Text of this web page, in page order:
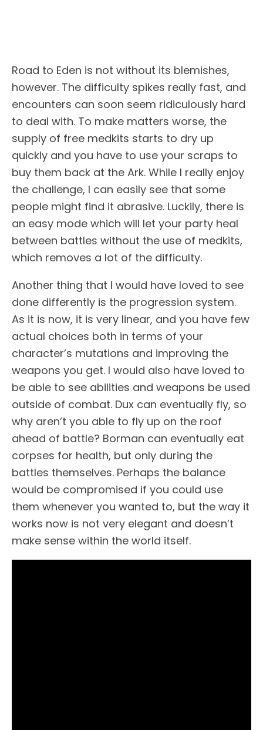
Road to Eden is not without its blemishes,
however. The difficulty spikes really fast, and
encounters can soon seem ridiculously hard
to deal with. To make matters worse, the
supply of free medkits starts to dry up
quickly and you have to use your scraps to
buy them back at the Ark. While I really enjoy
the challenge, I can easily see that some
people might find it abrasive. Luckily, there is
an easy mode which will let your party heal
between battles without the use of medkits,
which removes a lot of the difficulty.
Another thing that I would have loved to see
done differently is the progression system.
As it is now, it is very linear, and you have few
actual choices both in terms of your
character’s mutations and improving the
weapons you get. I would also have loved to
be able to see abilities and weapons be used
outside of combat. Dux can eventually fly, so
why aren’t you able to fly up on the roof
ahead of battle? Borman can eventually eat
corpses for health, but only during the
battles themselves. Perhaps the balance
would be compromised if you could use
them whenever you wanted to, but the way it
works now is not very elegant and doesn’t
make sense within the world itself.